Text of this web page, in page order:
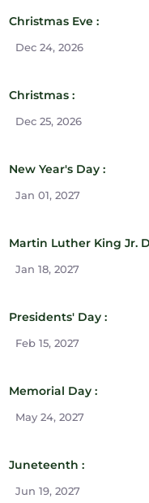
Christmas Eve :
Dec 24, 2026
Christmas :
Dec 25, 2026
New Year's Day :
Jan 01, 2027
Martin Luther King Jr.
Jan 18, 2027
Presidents' Day :
Feb 15, 2027
Memorial Day :
May 24, 2027
Juneteenth :
Jun 19, 2027